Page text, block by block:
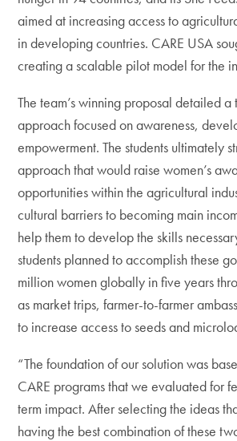
aimed at increasing access to
in developing countries. CARE USA
creating a scalable pilot model for the
The team’s winning proposal detailed
approach focused on awareness,
empowerment. The students ultimately
approach that would raise women’s
opportunities within the agricultural
cultural barriers to becoming main
help them to develop the skills
students planned to accomplish these
million women globally in five years
as market trips, farmer-to-farmer
to increase access to seeds and
“The foundation of our solution was
CARE programs that we evaluated for
term impact. After selecting the ideas
having the best combination of these